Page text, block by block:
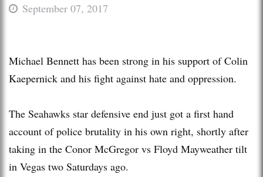
September 07, 2017
Michael Bennett has been strong in his support of Colin
Kaepernick and his fight against hate and oppression.
The Seahawks star defensive end just got a first hand
account of police brutality in his own right, shortly after
taking in the Conor McGregor vs Floyd Mayweather tilt
in Vegas two Saturdays ago.